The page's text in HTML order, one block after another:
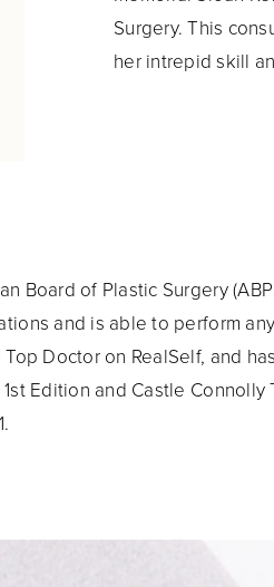
Surgery. This
her intrepid skill
Board of Plastic Surgery
and is able to perform
Doctor on RealSelf, and
Edition and Castle